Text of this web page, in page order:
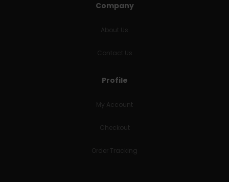
Company
About Us
Contact Us
Profile
My Account
Checkout
Order Tracking